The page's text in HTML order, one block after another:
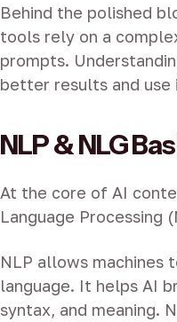
Behind the polished
tools rely on a
prompts.
better results and
NLP & NLG
At the core of AI
Language Processing
NLP allows machines
language. It helps AI
syntax, and meaning.